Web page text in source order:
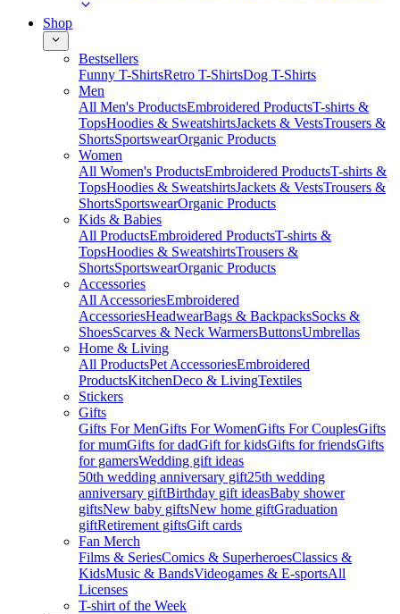
Shop
Bestsellers
Funny T-ShirtsRetro T-ShirtsDog T-Shirts
Men
All Men's ProductsEmbroidered ProductsT-shirts &
TopsHoodies & SweatshirtsJackets & VestsTrousers &
ShortsSportswearOrganic Products
Women
All Women's ProductsEmbroidered ProductsT-shirts &
TopsHoodies & SweatshirtsJackets & VestsTrousers &
ShortsSportswearOrganic Products
Kids & Babies
All ProductsEmbroidered ProductsT-shirts &
TopsHoodies & SweatshirtsTrousers &
ShortsSportswearOrganic Products
Accessories
All AccessoriesEmbroidered
AccessoriesHeadwearBags & BackpacksSocks &
ShoesScarves & Neck WarmersButtonsUmbrellas
Home & Living
All ProductsPet AccessoriesEmbroidered
ProductsKitchenDeco & LivingTextiles
Stickers
Gifts
Gifts For MenGifts For WomenGifts For CouplesGifts
for mumGifts for dadGift for kidsGifts for friendsGifts
for gamersWedding gift ideas
50th wedding anniversary gift25th wedding
anniversary giftBirthday gift ideasBaby shower
giftsNew baby giftsNew home giftGraduation
giftRetirement giftsGift cards
Fan Merch
Films & SeriesComics & SuperheroesClassics &
KidsMusic & BandsVideogames & E-sportsAll
Licenses
T-shirt of the Week